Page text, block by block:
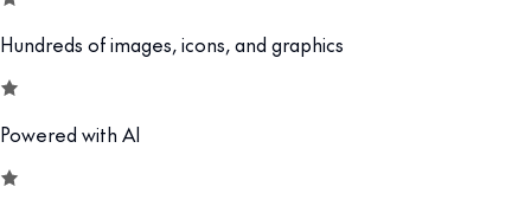
Hundreds of images, icons, and graphics
Powered with AI